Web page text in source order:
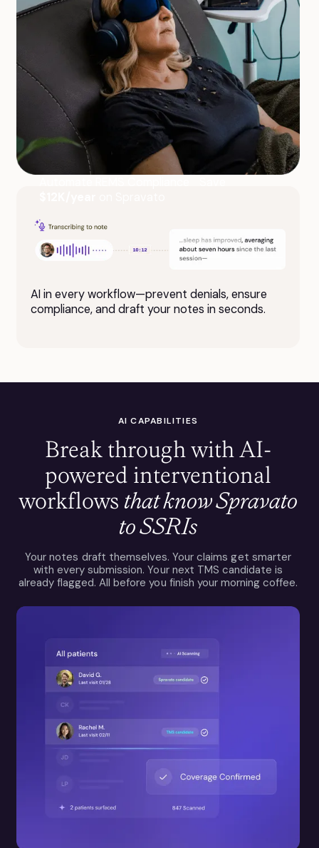
AI in every workflow—prevent denials, ensure
compliance, and draft your notes in seconds.
AI CAPABILITIES
Break through with AI-
powered interventional
workflows that know Spravato
to SSRIs
Your notes draft themselves. Your claims get smarter
with every submission. Your next TMS candidate is
already flagged. All before you finish your morning coffee.